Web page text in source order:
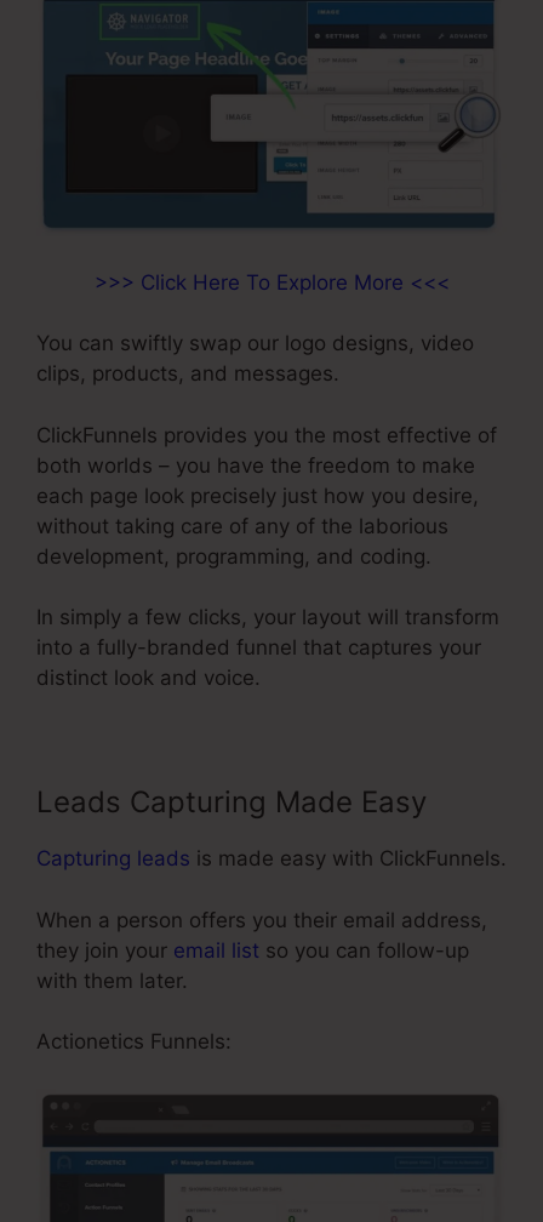
>>> Click Here To Explore More <<<
You can swiftly swap our logo designs, video
clips, products, and messages.
ClickFunnels provides you the most effective of
both worlds – you have the freedom to make
each page look precisely just how you desire,
without taking care of any of the laborious
development, programming, and coding.
In simply a few clicks, your layout will transform
into a fully-branded funnel that captures your
distinct look and voice.
Leads Capturing Made Easy
Capturing leads is made easy with ClickFunnels.
When a person offers you their email address,
they join your email list so you can follow-up
with them later.
Actionetics Funnels: